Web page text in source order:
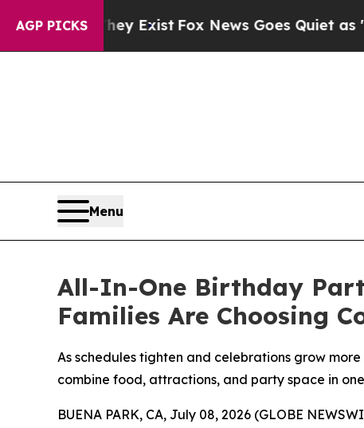
AGP PICKS
ExistFox News Goes Quiet as 'Maga Media
Menu
All-In-One Birthday
Families Are Choosing
As schedules tighten and celebrations grow
combine food, attractions, and party space in
BUENA PARK, CA, July 08, 2026 (GLOBE